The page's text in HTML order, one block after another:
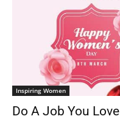
Inspiring Women
Do A Job You Love